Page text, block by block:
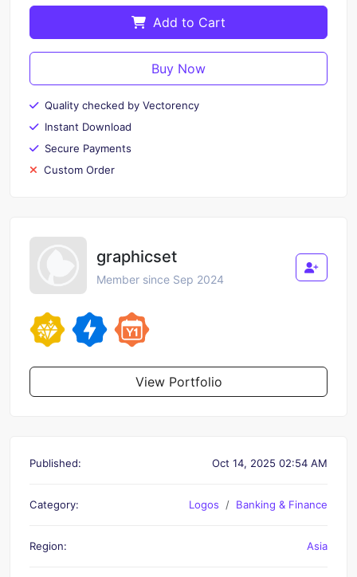
Add to Cart
Buy Now
Quality checked by Vectorency
Instant Download
Secure Payments
Custom Order
graphicset
Member since Sep 2024
View Portfolio
Published: Oct 14, 2025 02:54 AM
Category: Logos Banking & Finance
Region: Asia